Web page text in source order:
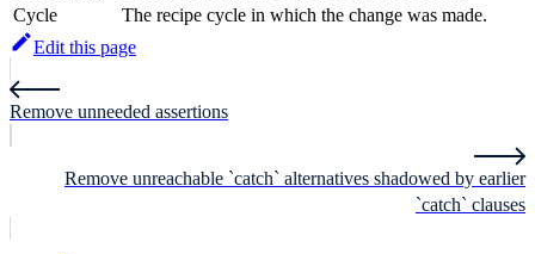
Cycle
The recipe cycle in which the change was made.
Edit this page
Remove unneeded assertions
Remove unreachable `catch` alternatives shadowed by earlier
`catch` clauses